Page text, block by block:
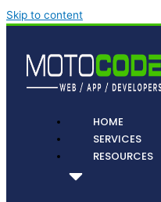
Skip to content
HOME
SERVICES
RESOURCES